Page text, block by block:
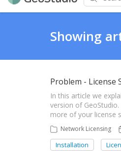
Showing
Problem - License
In this article we
version of
more of your license
Network Licensing
Installation